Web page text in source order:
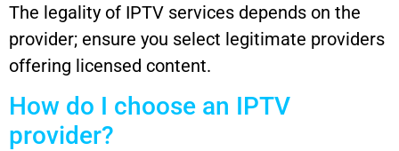
The legality of IPTV services depends on the
provider; ensure you select legitimate providers
offering licensed content.
How do I choose an IPTV
provider?